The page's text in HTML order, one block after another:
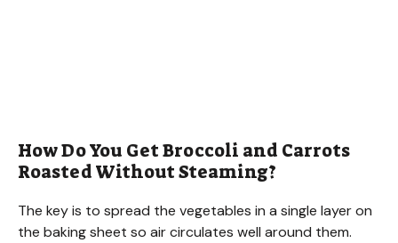
How Do You Get Broccoli and Carrots
Roasted Without Steaming?
The key is to spread the vegetables in a single layer on
the baking sheet so air circulates well around them.